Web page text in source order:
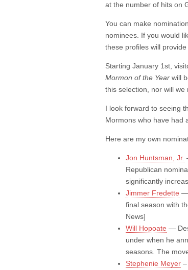
at the number of hits on
You can make
nominees. If you would
these profiles will
Starting January 1st,
Mormon of the Year will
this selection, nor will
I look forward to seeing
Mormons who have had
Here are my own
Jon Huntsman, Jr.
Republican
significantly
Jimmer Fredette —
final season with
News]
Will Hopoate —
under when he
seasons. The
Stephenie Meyer